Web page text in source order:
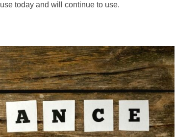
today and will continue to use.